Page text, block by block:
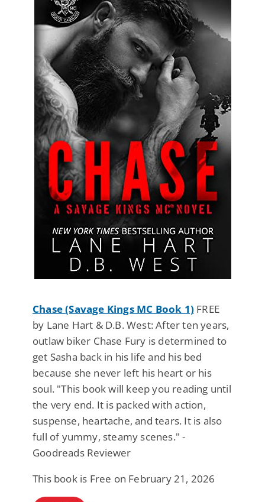
Chase (Savage Kings MC Book 1) FREE
by Lane Hart & D.B. West: After ten years,
outlaw biker Chase Fury is determined to
get Sasha back in his life and his bed
because she never left his heart or his
soul. "This book will keep you reading until
the very end. It is packed with action,
suspense, heartache, and tears. It is also
full of yummy, steamy scenes." -
Goodreads Reviewer
This book is Free on February 21, 2026